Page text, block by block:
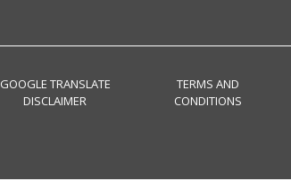
GOOGLE TRANSLATE
DISCLAIMER
TERMS AND
CONDITIONS